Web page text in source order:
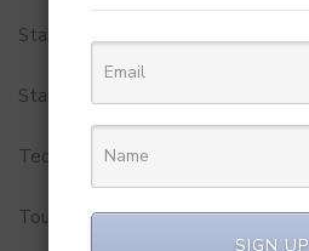
StartUp Tools
Startups
Technology
Tourism
SIGN UP